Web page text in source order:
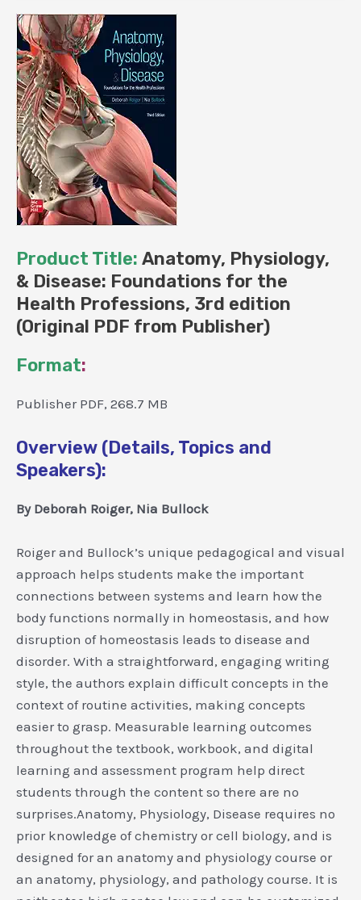
Publisher)
quantity
Product Title: Anatomy, Physiology,
& Disease: Foundations for the
Health Professions, 3rd edition
(Original PDF from Publisher)
Format:
Publisher PDF, 268.7 MB
Overview (Details, Topics and
Speakers):
By Deborah Roiger, Nia Bullock
Roiger and Bullock’s unique pedagogical and visual
approach helps students make the important
connections between systems and learn how the
body functions normally in homeostasis, and how
disruption of homeostasis leads to disease and
disorder. With a straightforward, engaging writing
style, the authors explain difficult concepts in the
context of routine activities, making concepts
easier to grasp. Measurable learning outcomes
throughout the textbook, workbook, and digital
learning and assessment program help direct
students through the content so there are no
surprises.Anatomy, Physiology, Disease requires no
prior knowledge of chemistry or cell biology, and is
designed for an anatomy and physiology course or
an anatomy, physiology, and pathology course. It is